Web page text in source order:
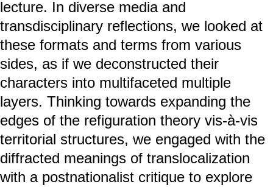
lecture. In diverse media and
transdisciplinary reflections, we looked at
these formats and terms from various
sides, as if we deconstructed their
characters into multifaceted multiple
layers. Thinking towards expanding the
edges of the refiguration theory vis-à-vis
territorial structures, we engaged with the
diffracted meanings of translocalization
with a postnationalist critique to explore